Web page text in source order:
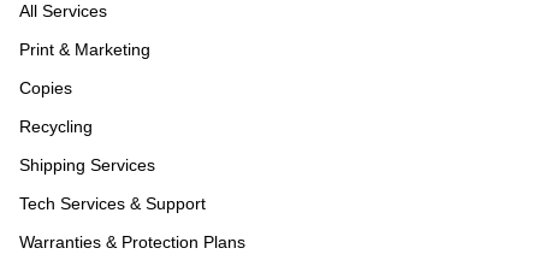
All Services
Print & Marketing
Copies
Recycling
Shipping Services
Tech Services & Support
Warranties & Protection Plans